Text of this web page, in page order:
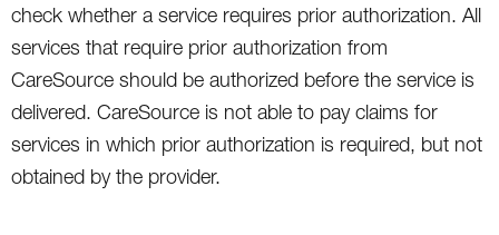
check whether a service requires prior authorization. All
services that require prior authorization from
CareSource should be authorized before the service is
delivered. CareSource is not able to pay claims for
services in which prior authorization is required, but not
obtained by the provider.